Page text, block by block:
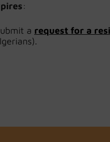
:
a request for a